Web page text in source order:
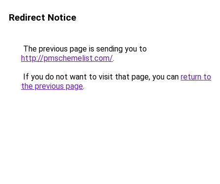
Redirect Notice
The previous page is sending you to
http://pmschemelist.com/.
If you do not want to visit that page, you can return to
the previous page.